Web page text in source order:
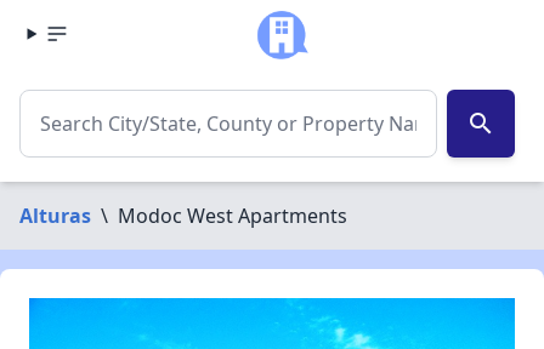
search
Alturas \ Modoc West Apartments